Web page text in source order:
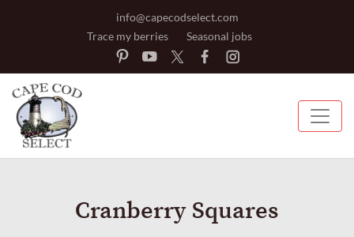
info@capecodselect.com
Trace my berries
Seasonal jobs
Cranberry Squares